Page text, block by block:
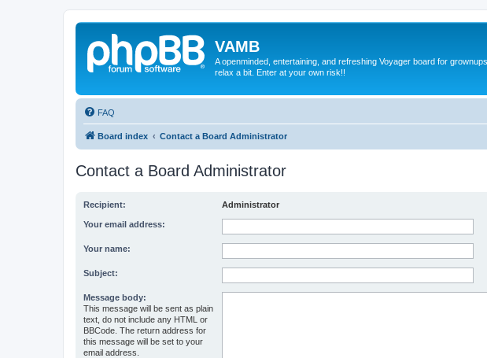
VAMB
A openminded, entertaining, and refreshing Voyager board for
relax a bit. Enter at your own risk!!
FAQ
Board index Contact a Board Administrator
Contact a Board Administrator
Recipient: Administrator
Your email address:
Your name:
Subject:
Message body:
This message will be sent as plain
text, do not include any HTML or
BBCode. The return address for
this message will be set to your
email address.